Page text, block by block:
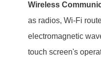
Wireless
as radios, Wi-Fi
electromagnetic
touch screen's